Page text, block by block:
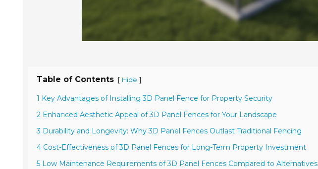
Table of Contents [ Hide ]
1 Key Advantages of Installing 3D Panel Fence for Property Security
2 Enhanced Aesthetic Appeal of 3D Panel Fences for Your Landscape
3 Durability and Longevity: Why 3D Panel Fences Outlast Traditional Fencing
4 Cost-Effectiveness of 3D Panel Fences for Long-Term Property Investment
5 Low Maintenance Requirements of 3D Panel Fences Compared to Alternatives